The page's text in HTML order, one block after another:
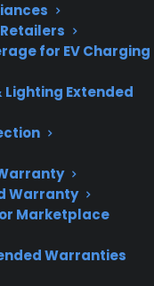
for EV Charging
Lighting Extended
Warranty
Marketplace
Warranties
For When
protection
to know which
term reliability
costs. This
products age